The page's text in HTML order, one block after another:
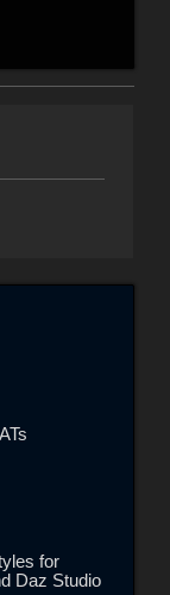
for
Daz Studio